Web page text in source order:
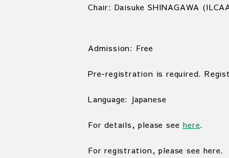
Chair: Daisuke SHINAGAWA
Admission: Free
Pre-registration is required.
Language: Japanese
For details, please see here.
For registration, please see here.